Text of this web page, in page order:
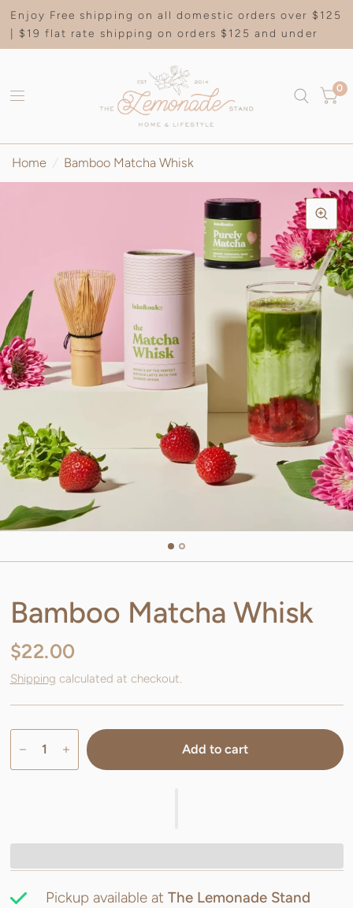
Enjoy Free shipping on all domestic orders over $125
| $19 flat rate shipping on orders $125 and under
0
Home / Bamboo Matcha Whisk
Bamboo Matcha Whisk
$22.00
Shipping calculated at checkout.
Add to cart
Pickup available at The Lemonade Stand